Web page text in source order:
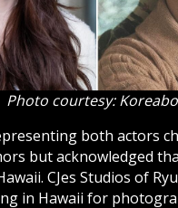
Photo courtesy:
both actors
but acknowledged
CJes Studios of
in Hawaii for